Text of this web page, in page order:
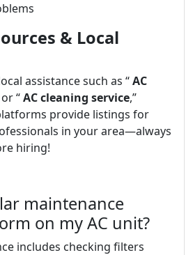
& Local
assistance such as “AC
or “AC cleaning service,”
provide listings for
in your area—always
hiring!
maintenance
on my AC unit?
includes checking filters